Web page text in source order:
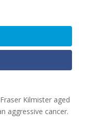
Kilmister aged
aggressive cancer.